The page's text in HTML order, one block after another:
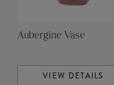
Aubergine Vase
VIEW DETAILS